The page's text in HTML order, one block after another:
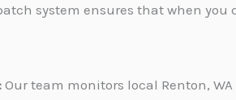
system ensures that when
Our team monitors local Renton,